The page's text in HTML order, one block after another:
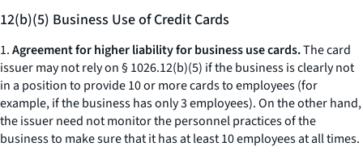
12(b)(5) Business Use of Credit Cards
1.Agreement for higher liability for business use cards.The card
issuer may not rely on § 1026.12(b)(5) if the business is clearly not
in a position to provide 10 or more cards to employees (for
example, if the business has only 3 employees). On the other hand,
the issuer need not monitor the personnel practices of the
business to make sure that it has at least 10 employees at all times.